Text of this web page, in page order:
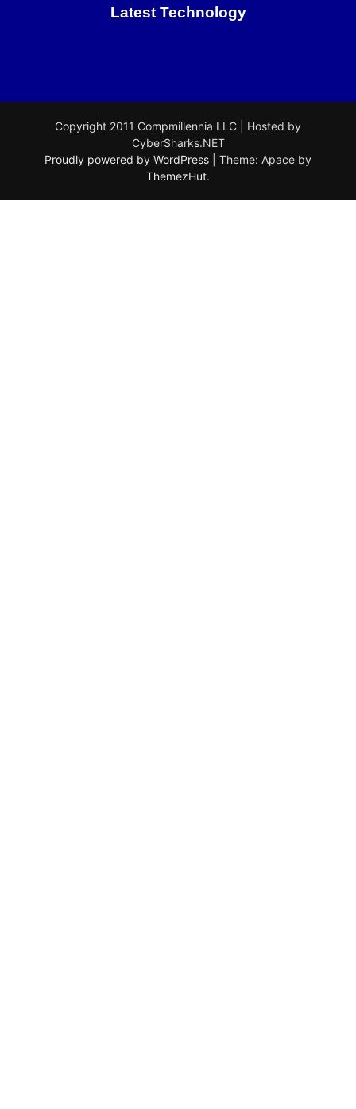
Latest Technology
Copyright 2011 Compmillennia LLC | Hosted by
CyberSharks.NET
Proudly powered by WordPress
Theme: Apace by
ThemezHut.